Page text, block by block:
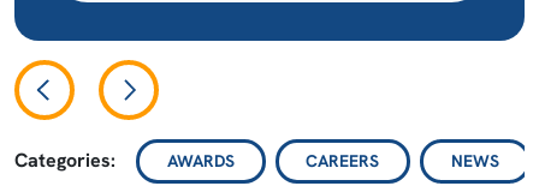
Categories: AWARDS CAREERS NEWS